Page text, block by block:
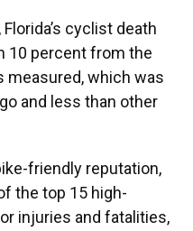
cyclist death
10 percent from the
measured, which was
and less than other
friendly reputation,
the top 15 high-
injuries and fatalities,